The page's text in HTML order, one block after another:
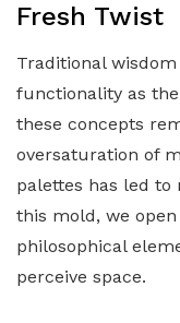
Fresh Twist
Traditional
functionality as
these concepts
oversaturation of
palettes has led to
this mold, we
philosophical
perceive space.